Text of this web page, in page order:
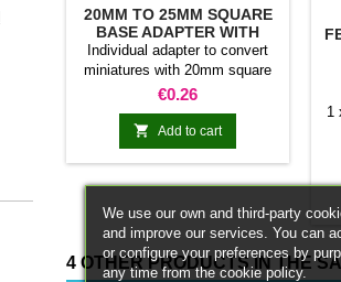
20MM TO 25MM SQUARE
BASE ADAPTER WITH
MAGNET
Individual adapter to convert
miniatures with 20mm square
bases to 25mm bases. optional
magnet. Random colors
Price
€0.26
 Add to cart
1
4 OTHER PRODUCTS IN THE
We use our own and third-party
and improve our services. You can
or configure your preferences by
any time from the cookie policy.